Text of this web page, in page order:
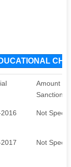
Amount
Sanctioned
Not
Not